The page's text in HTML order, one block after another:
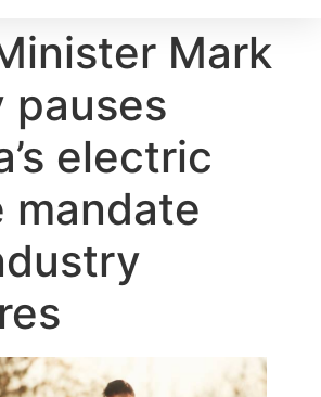
Mark
pauses
electric
mandate